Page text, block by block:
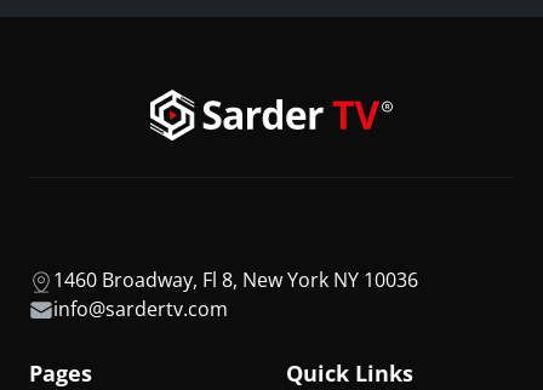
1460 Broadway, Fl 8, New York NY 10036
info@sardertv.com
Pages Quick Links